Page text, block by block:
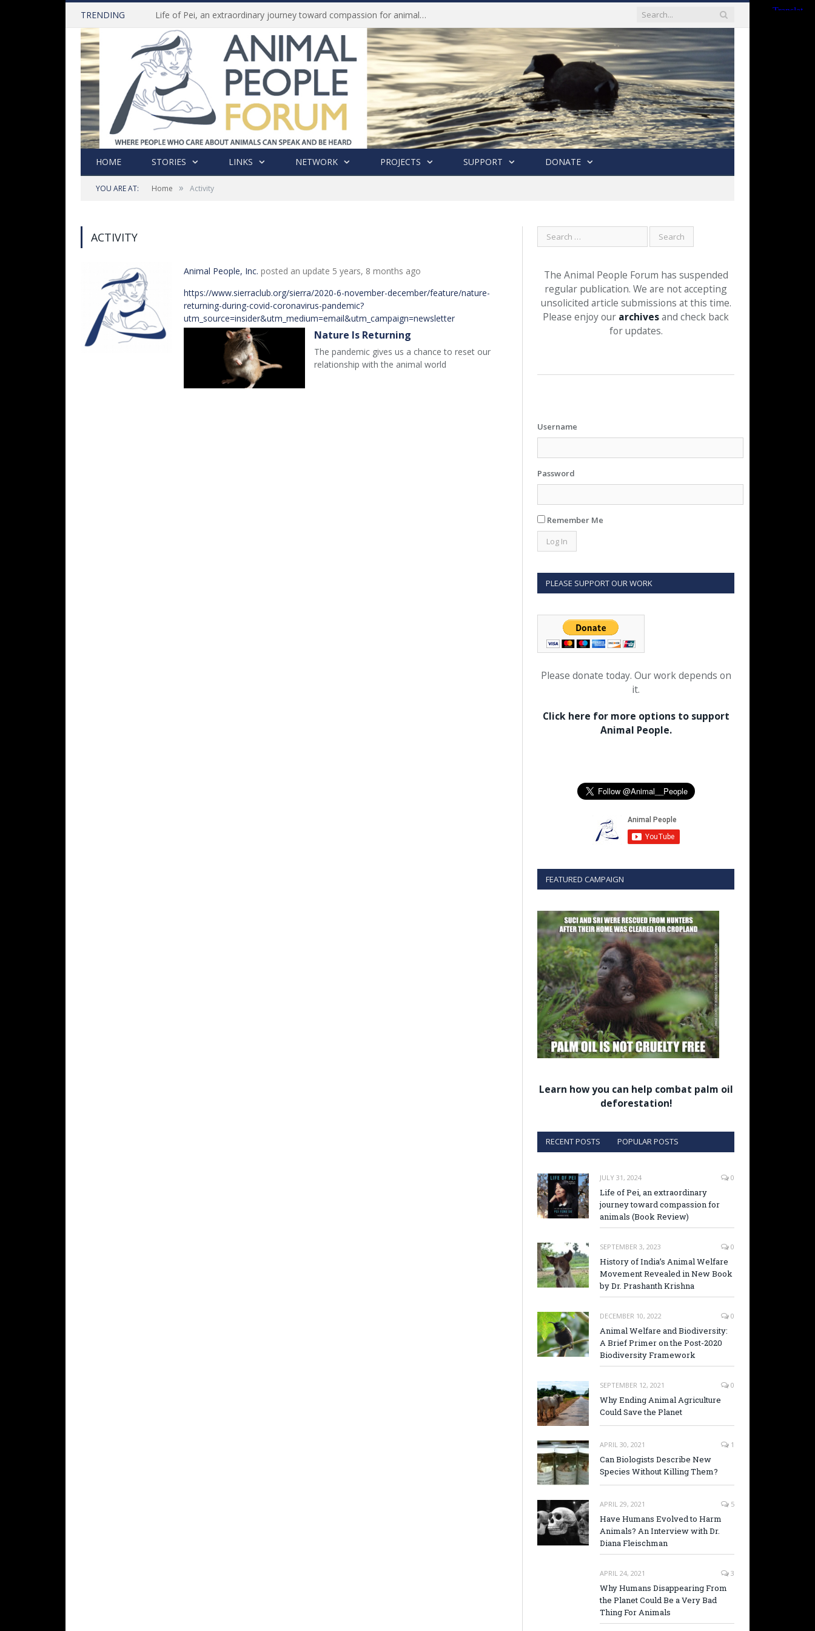
TRENDING Life of Pei, an extraordinary journey toward compassion for animals (Book Review)
HOME STORIES LINKS NETWORK PROJECTS SUPPORT DONATE
YOU ARE AT: Home » Activity
ACTIVITY
Animal People, Inc. posted an update 5 years, 8 months ago
https://www.sierraclub.org/sierra/2020-6-november-december/feature/nature-
returning-during-covid-coronavirus-pandemic?
utm_source=insider&utm_medium=email&utm_campaign=newsletter
Nature Is Returning
The pandemic gives us a chance to reset our
relationship with the animal world
The Animal People Forum has suspended
regular publication. We are not accepting
unsolicited article submissions at this time.
Please enjoy our archivesand check back
for updates.
Username
Password
Remember Me
PLEASE SUPPORT OUR WORK
Please donate today. Our work depends on
it.
Click here for more options to support
Animal People.
FEATURED CAMPAIGN
Learn how you can help combat palm oil
deforestation!
RECENT POSTS POPULAR POSTS
JULY 31, 2024 0
Life of Pei, an extraordinary
journey toward compassion for
animals (Book Review)
SEPTEMBER 3, 2023 0
History of India’s Animal Welfare
Movement Revealed in New Book
by Dr. Prashanth Krishna
DECEMBER 10, 2022 0
Animal Welfare and Biodiversity:
A Brief Primer on the Post-2020
Biodiversity Framework
SEPTEMBER 12, 2021 0
Why Ending Animal Agriculture
Could Save the Planet
APRIL 30, 2021 1
Can Biologists Describe New
Species Without Killing Them?
APRIL 29, 2021 5
Have Humans Evolved to Harm
Animals? An Interview with Dr.
Diana Fleischman
APRIL 24, 2021 3
Why Humans Disappearing From
the Planet Could Be a Very Bad
Thing For Animals